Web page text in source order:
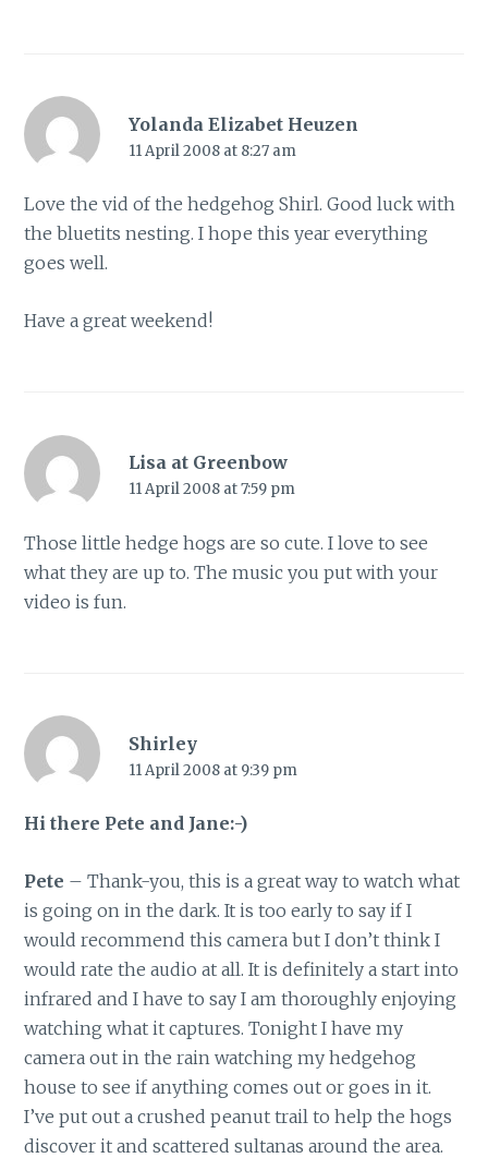
Yolanda Elizabet Heuzen
11 April 2008 at 8:27 am
Love the vid of the hedgehog Shirl. Good luck with
the bluetits nesting. I hope this year everything
goes well.
Have a great weekend!
Lisa at Greenbow
11 April 2008 at 7:59 pm
Those little hedge hogs are so cute. I love to see
what they are up to. The music you put with your
video is fun.
Shirley
11 April 2008 at 9:39 pm
Hi there Pete and Jane:-)
Pete – Thank-you, this is a great way to watch what
is going on in the dark. It is too early to say if I
would recommend this camera but I don’t think I
would rate the audio at all. It is definitely a start into
infrared and I have to say I am thoroughly enjoying
watching what it captures. Tonight I have my
camera out in the rain watching my hedgehog
house to see if anything comes out or goes in it.
I’ve put out a crushed peanut trail to help the hogs
discover it and scattered sultanas around the area.